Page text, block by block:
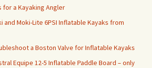
for a Kayaking Angler
and Moki-Lite 6PSI Inflatable Kayaks from
a Boston Valve for Inflatable Kayaks
Equipe 12-5 Inflatable Paddle Board – only